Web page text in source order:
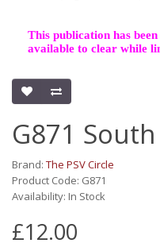
This publication has
available to clear while
G871
Brand: The PSV Circle
Product Code: G871
Availability: In Stock
£12.00